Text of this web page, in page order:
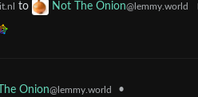
to Not The Onion@lemmy.world
Onion@lemmy.world •